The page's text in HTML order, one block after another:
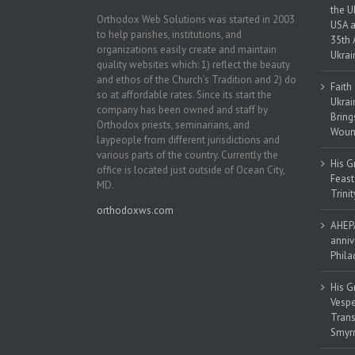
Orthodox Web Solutions was started in 2003
to help parishes, institutions, and
organizations easily create and maintain
quality websites which: 1) reflect the beauty
and ethos of the Church’s Tradition and 2) do
so at affordable rates. Since its start the
company has been owned and staff by
Orthodox priests, seminarians, and
laypeople from different jurisdictions and
various parts of the country. Currently the
office is located just outside of Ocean City,
MD.
orthodoxws.com
the
USA
35th
His
His